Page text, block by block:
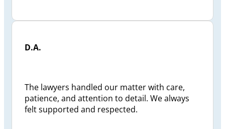
D.A.
The lawyers handled our matter with care,
patience, and attention to detail. We always
felt supported and respected.